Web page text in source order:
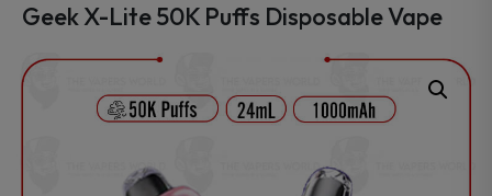
Geek X-Lite 50K Puffs Disposable Vape